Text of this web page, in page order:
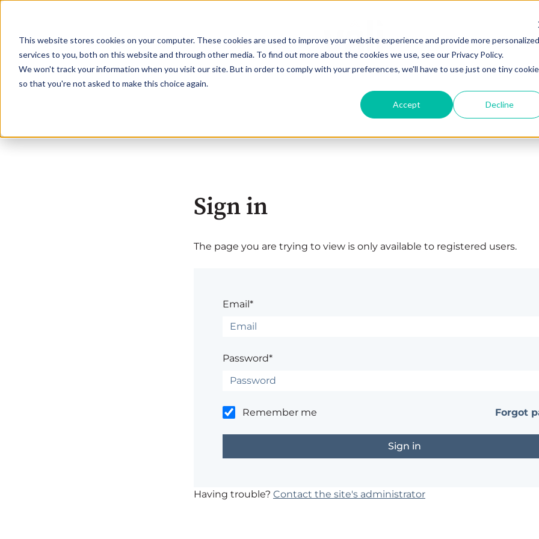
This website stores cookies on your computer. These cookies are used to improve your website experience and provide more personalized
services to you, both on this website and through other media. To find out more about the cookies we use, see our Privacy Policy.
We won't track your information when you visit our site. But in order to comply with your preferences, we'll have to use just one tiny cookie
so that you're not asked to make this choice again.
Accept Decline
Sign in
The page you are trying to view is only available to registered users.
Email*
Password*
Remember me Forgot
Having trouble? Contact the site's administrator